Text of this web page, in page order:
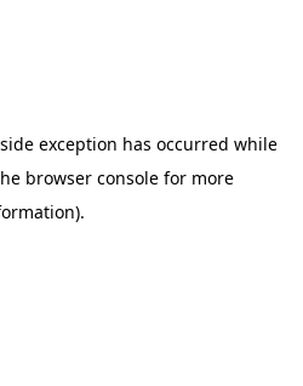
exception has occurred while
browser consolefor more